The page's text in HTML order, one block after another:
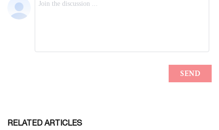
RELATED ARTICLES